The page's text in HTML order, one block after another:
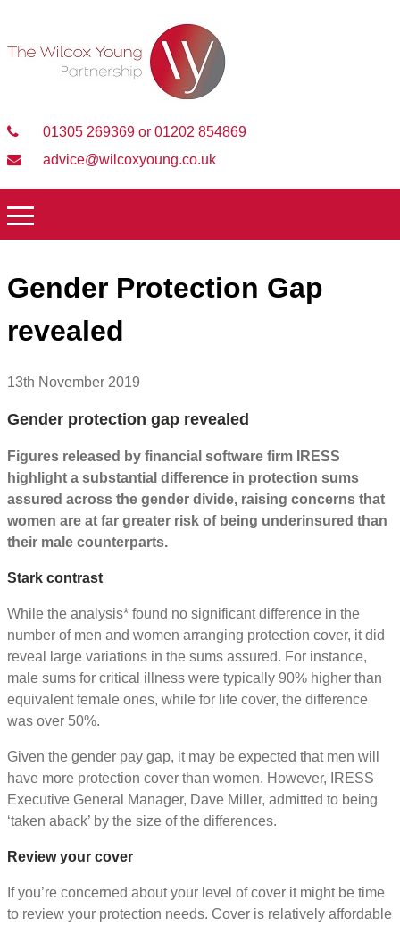
01305 269369 or 01202 854869
advice@wilcoxyoung.co.uk
Gender Protection Gap
revealed
13th November 2019
Gender protection gap revealed
Figures released by financial software firm IRESS
highlight a substantial difference in protection sums
assured across the gender divide, raising concerns that
women are at far greater risk of being underinsured than
their male counterparts.
Stark contrast
While the analysis* found no significant difference in the
number of men and women arranging protection cover, it did
reveal large variations in the sums assured. For instance,
male sums for critical illness were typically 90% higher than
equivalent female ones, while for life cover, the difference
was over 50%.
Given the gender pay gap, it may be expected that men will
have more protection cover than women. However, IRESS
Executive General Manager, Dave Miller, admitted to being
‘taken aback’ by the size of the differences.
Review your cover
If you’re concerned about your level of cover it might be time
to review your protection needs. Cover is relatively affordable